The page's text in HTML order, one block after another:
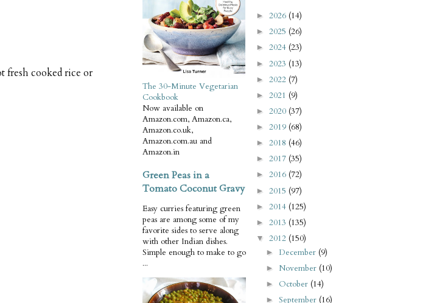
fresh cooked rice or
The 30-Minute Vegetarian
Cookbook
Now available on
Amazon.com, Amazon.ca,
Amazon.co.uk,
Amazon.com.au and
Amazon.in
Green Peas in a
Tomato Coconut Gravy
Easy curries featuring green
peas are among some of my
favorite sides to serve along
with other Indian dishes.
Simple enough to make to go
...
► 2026 (14)
► 2025 (26)
► 2024 (23)
► 2023 (13)
► 2022 (7)
► 2021 (9)
► 2020 (37)
► 2019 (68)
► 2018 (46)
► 2017 (35)
► 2016 (72)
► 2015 (97)
► 2014 (125)
► 2013 (135)
▼ 2012 (150)
►December (9)
► November (10)
► October (14)
►September (16)